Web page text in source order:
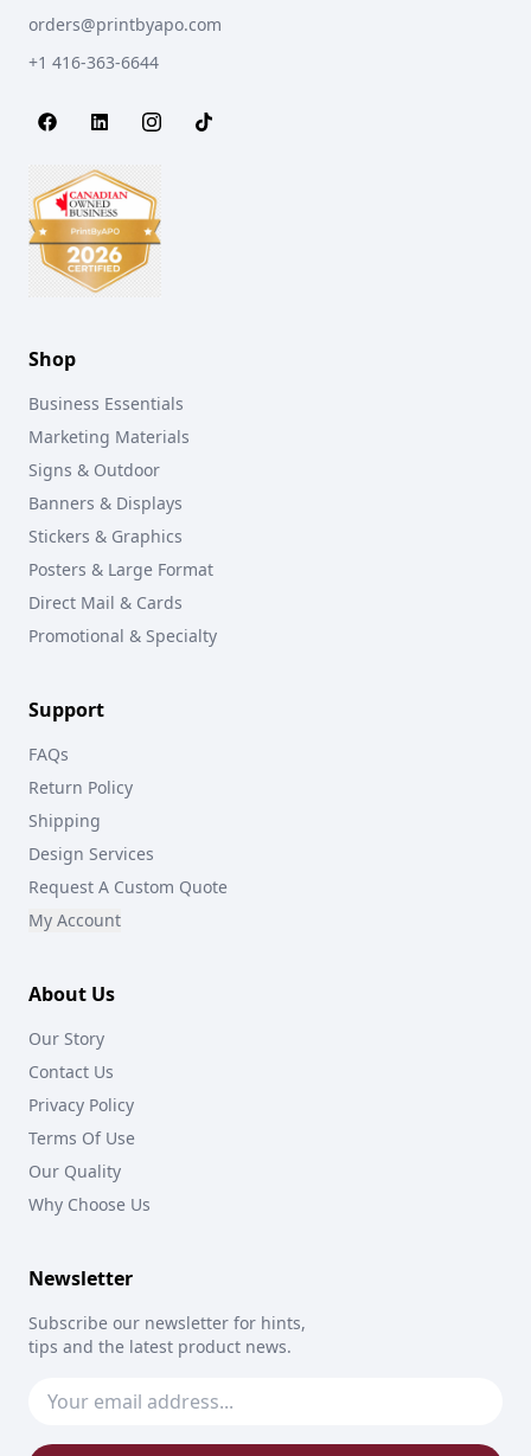
orders@printbyapo.com
+1 416-363-6644
Shop
Business Essentials
Marketing Materials
Signs & Outdoor
Banners & Displays
Stickers & Graphics
Posters & Large Format
Direct Mail & Cards
Promotional & Specialty
Support
FAQs
Return Policy
Shipping
Design Services
Request A Custom Quote
My Account
About Us
Our Story
Contact Us
Privacy Policy
Terms Of Use
Our Quality
Why Choose Us
Newsletter
Subscribe our newsletter for hints,
tips and the latest product news.